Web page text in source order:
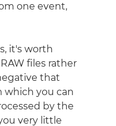
one event,
it's worth
files rather
that
which you can
by the
very little